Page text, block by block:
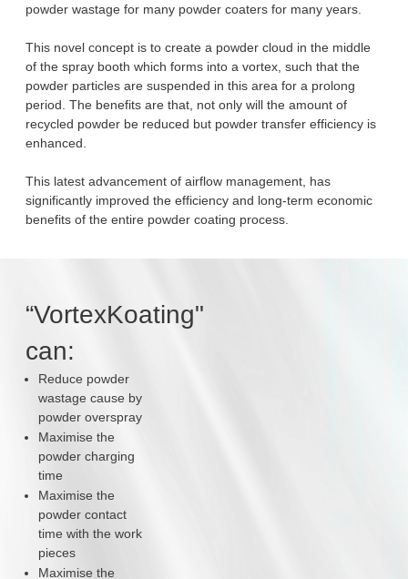
powder wastage for many powder coaters for many years.
This novel concept is to create a powder cloud in the middle
of the spray booth which forms into a vortex, such that the
powder particles are suspended in this area for a prolong
period. The benefits are that, not only will the amount of
recycled powder be reduced but powder transfer efficiency is
enhanced.
This latest advancement of airflow management, has
significantly improved the efficiency and long-term economic
benefits of the entire powder coating process.
“VortexKoating"
can:
Reduce powder
wastage cause by
powder overspray
Maximise the
powder charging
time
Maximise the
powder contact
time with the work
pieces
Maximise the